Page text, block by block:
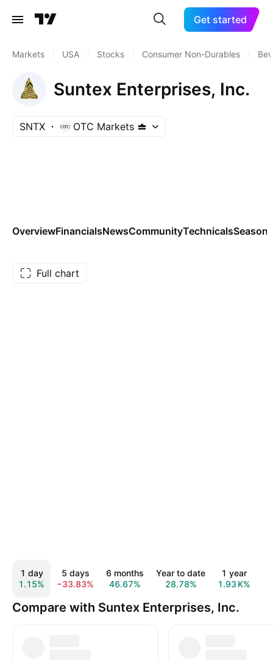
Get started
Markets USA Stocks Consumer Non-Durables
Suntex Enterprises, Inc.
SNTX OTC Markets
OverviewFinancialsNewsCommunityTechnicals
Full chart
1 day
1.15%
5 days
−33.83%
6 months
46.67%
Year to date
28.78%
1 year
‪1.93 K‬%
Compare with Suntex Enterprises, Inc.